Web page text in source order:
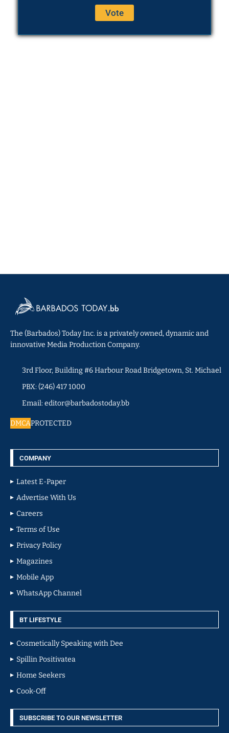
The (Barbados) Today Inc. is a privately owned, dynamic and
innovative Media Production Company.
3rd Floor, Building #6 Harbour Road Bridgetown, St. Michael
PBX: (246) 417 1000
Email: editor@barbadostoday.bb
DMCAPROTECTED
COMPANY
Latest E-Paper
Advertise With Us
Careers
Terms of Use
Privacy Policy
Magazines
Mobile App
WhatsApp Channel
BT LIFESTYLE
Cosmetically Speaking with Dee
Spillin Positivatea
Home Seekers
Cook-Off
SUBSCRIBE TO OUR NEWSLETTER